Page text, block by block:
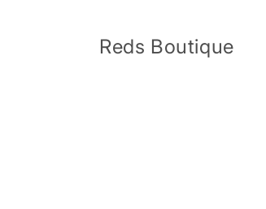
Reds Boutique